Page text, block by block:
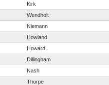
Kirk
Wendholt
Niemann
Howland
Howard
Dillingham
Nash
Thorpe